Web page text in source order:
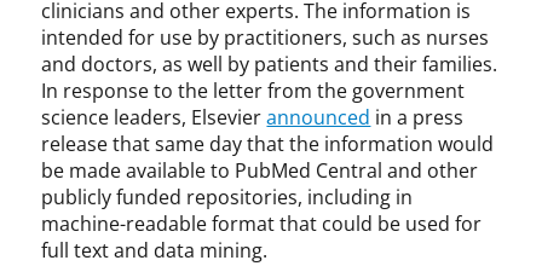
clinicians and other experts. The information is
intended for use by practitioners, such as nurses
and doctors, as well by patients and their families.
In response to the letter from the government
science leaders, Elsevierannounced in a press
release that same day that the information would
be made available to PubMed Central and other
publicly funded repositories, including in
machine-readable format that could be used for
full text and data mining.